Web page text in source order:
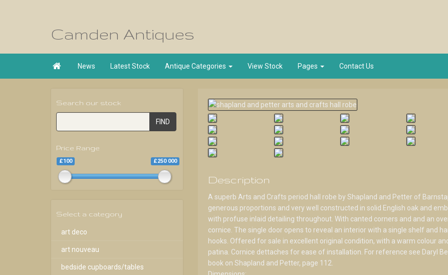
Camden Antiques
 News Latest Stock Antique Categories View Stock Pages Contact Us
Description
A superb Arts and Crafts period hall robe by Shapland and Petter of
generous proportions and very well constructed in solid English oak and
with profuse inlaid detailing throughout. With canted corners and and an
cornice. The single door opens to reveal an interior with a single shelf and
hooks. Offered for sale in excellent original condition, with a warm colour
patina. Cornice dettaches for ease of installation. For reference see Daryl
book on Shapland and Petter, page 112.
Search our stock
FIND
Price Range
£100 £250 000
Select a category
art deco
art nouveau
bedside cupboards/tables